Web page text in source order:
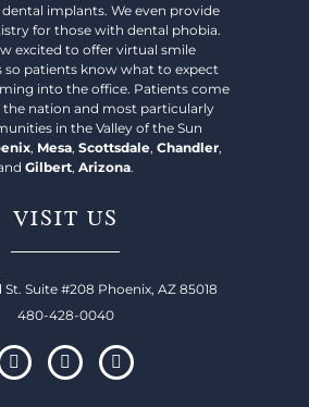
implants. We even provide
for those with dental phobia.
excited to offer virtual smile
so patients know what to expect
into the office. Patients come
nation and most particularly
in the Valley of the Sun
, Mesa, Scottsdale, Chandler,
Gilbert, Arizona.
VISIT US
Suite #208 Phoenix, AZ 85018
480-428-0040